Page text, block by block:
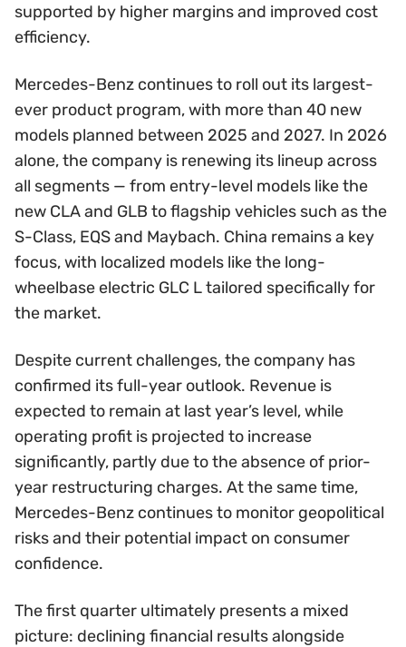
supported by higher margins and improved cost
efficiency.
Mercedes-Benz continues to roll out its largest-
ever product program, with more than 40 new
models planned between 2025 and 2027. In 2026
alone, the company is renewing its lineup across
all segments — from entry-level models like the
new CLA and GLB to flagship vehicles such as the
S-Class, EQS and Maybach. China remains a key
focus, with localized models like the long-
wheelbase electric GLC L tailored specifically for
the market.
Despite current challenges, the company has
confirmed its full-year outlook. Revenue is
expected to remain at last year’s level, while
operating profit is projected to increase
significantly, partly due to the absence of prior-
year restructuring charges. At the same time,
Mercedes-Benz continues to monitor geopolitical
risks and their potential impact on consumer
confidence.
The first quarter ultimately presents a mixed
picture: declining financial results alongside